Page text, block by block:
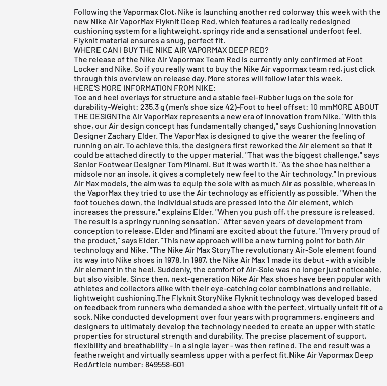
Following theVapormax Clot, Nike is launching another red colorway this week with the
new Nike Air VaporMax Flyknit Deep Red, which features a radically redesigned
cushioning system for a lightweight, springy ride and a sensational underfoot feel.
Flyknit material ensures a snug, perfect fit.
WHERE CAN I BUY THE NIKE AIR VAPORMAX DEEP RED?
The release of the Nike Air Vapormax Team Red is currently only confirmed at Foot
Lockerand Nike . So if you really want to buy the Nike Air vapormax team red, just click
through this overview on release day. More stores will follow later this week.
HERE'S MORE INFORMATION FROM NIKE:
Toe and heel overlays for structure and a stable feel-Rubber lugs on the sole for
durability-Weight: 235.3 g (men's shoe size 42)-Foot to heel offset: 10 mmMORE ABOUT
THE DESIGNThe Air VaporMax represents a new era of innovation from Nike. "With this
shoe, our Air design concept has fundamentally changed," says Cushioning Innovation
Designer Zachary Elder. The VaporMax is designed to give the wearer the feeling of
running on air. To achieve this, the designers first reworked the Air element so that it
could be attached directly to the upper material. "That was the biggest challenge," says
Senior Footwear Designer Tom Minami. But it was worth it. "As the shoe has neither a
midsole nor an insole, it gives a completely new feel to the Air technology." In previous
Air Max models, the aim was to equip the sole with as much Air as possible, whereas in
the VaporMax they tried to use the Air technology as efficiently as possible. "When the
foot touches down, the individual studs are pressed into the Air element, which
increases the pressure," explains Elder. "When you push off, the pressure is released.
The result is a springy running sensation." After seven years of development from
conception to release, Elder and Minami are excited about the future. "I'm very proud of
the product," says Elder. "This new approach will be a new turning point for both Air
technology and Nike. "The Nike Air Max StoryThe revolutionary Air-Sole element found
its way into Nike shoes in 1978. In 1987, the Nike Air Max 1 made its debut - with a visible
Air element in the heel. Suddenly, the comfort of Air-Sole was no longer just noticeable,
but also visible. Since then, next-generation Nike Air Max shoes have been popular with
athletes and collectors alike with their eye-catching color combinations and reliable,
lightweight cushioning.The Flyknit StoryNike Flyknit technology was developed based
on feedback from runners who demanded a shoe with the perfect, virtually unfelt fit of a
sock. Nike conducted development over four years with programmers, engineers and
designers to ultimately develop the technology needed to create an upper with static
properties for structural strength and durability. The precise placement of support,
flexibility and breathability - in a single layer - was then refined. The end result was a
featherweight and virtually seamless upper with a perfect fit.Nike Air Vapormax Deep
RedArticle number: 849558-601